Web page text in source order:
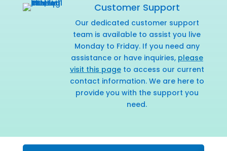
Customer Support
Our dedicated customer support
team is available to assist you live
Monday to Friday. If you need any
assistance or have inquiries, please
visit this pageto access our current
contact information. We are here to
provide you with the support you
need.